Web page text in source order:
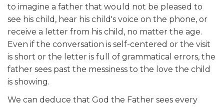
to imagine a father that would not be pleased to
see his child, hear his child's voice on the phone, or
receive a letter from his child, no matter the age.
Even if the conversation is self-centered or the visit
is short or the letter is full of grammatical errors, the
father sees past the messiness to the love the child
is showing.
We can deduce that God the Father sees every